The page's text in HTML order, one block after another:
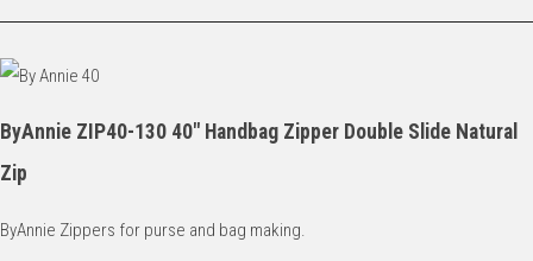
ByAnnie ZIP40-130 40" Handbag Zipper Double Slide Natural
Zip
ByAnnie Zippers for purse and bag making.